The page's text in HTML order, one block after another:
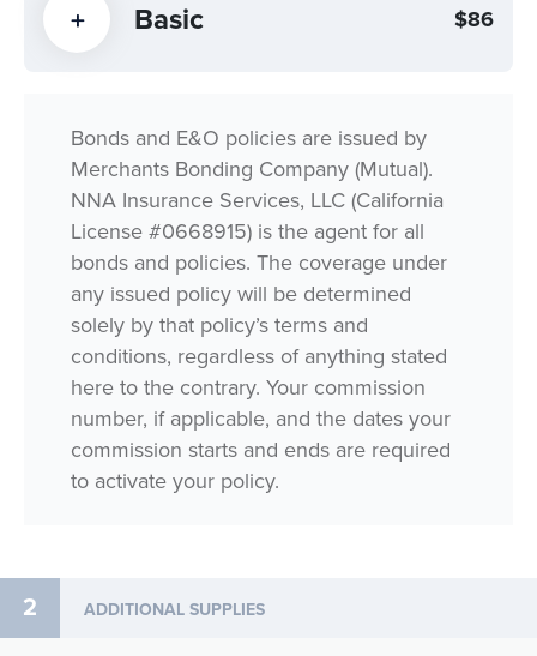
Basic $86
Bonds and E&O policies are issued by
Merchants Bonding Company (Mutual).
NNA Insurance Services, LLC (California
License #0668915) is the agent for all
bonds and policies. The coverage under
any issued policy will be determined
solely by that policy’s terms and
conditions, regardless of anything stated
here to the contrary. Your commission
number, if applicable, and the dates your
commission starts and ends are required
to activate your policy.
2 ADDITIONAL SUPPLIES